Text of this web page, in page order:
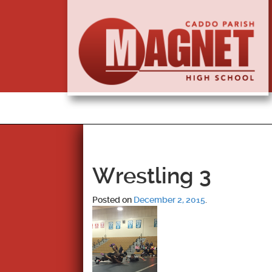
Wrestling 3
Posted on December 2, 2015